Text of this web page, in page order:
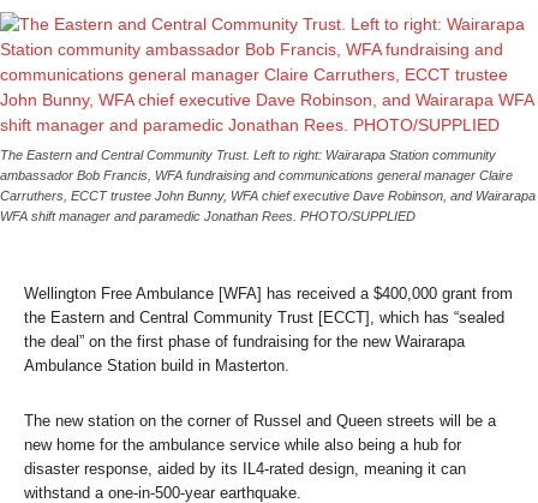
The Eastern and Central Community Trust. Left to right: Wairarapa Station community
ambassador Bob Francis, WFA fundraising and communications general manager Claire
Carruthers, ECCT trustee John Bunny, WFA chief executive Dave Robinson, and Wairarapa
WFA shift manager and paramedic Jonathan Rees. PHOTO/SUPPLIED
Wellington Free Ambulance [WFA] has received a $400,000 grant from
the Eastern and Central Community Trust [ECCT], which has “sealed
the deal” on the first phase of fundraising for the new Wairarapa
Ambulance Station build in Masterton.
The new station on the corner of Russel and Queen streets will be a
new home for the ambulance service while also being a hub for
disaster response, aided by its IL4-rated design, meaning it can
withstand a one-in-500-year earthquake.